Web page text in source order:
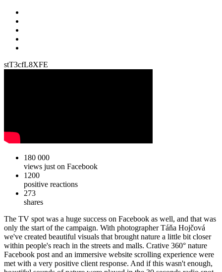
stT3cfL8XFE
180 000
views just on Facebook
1200
positive reactions
273
shares
The TV spot was a huge success on Facebook as well, and that was
only the start of the campaign. With photographer Táňa Hojčová
we've created beautiful visuals that brought nature a little bit closer
within people's reach in the streets and malls. Crative 360° nature
Facebook post and an immersive website scrolling experience were
met with a very positive client response. And if this wasn't enough,